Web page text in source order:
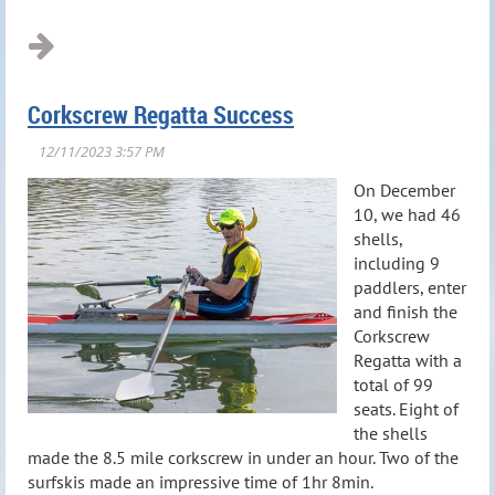
Corkscrew Regatta Success
On December
10, we had 46
shells,
including 9
paddlers, enter
and finish the
Corkscrew
Regatta with a
total of 99
seats. Eight of
the shells
made the 8.5 mile corkscrew in under an hour. Two of the
surfskis made an impressive time of 1hr 8min.